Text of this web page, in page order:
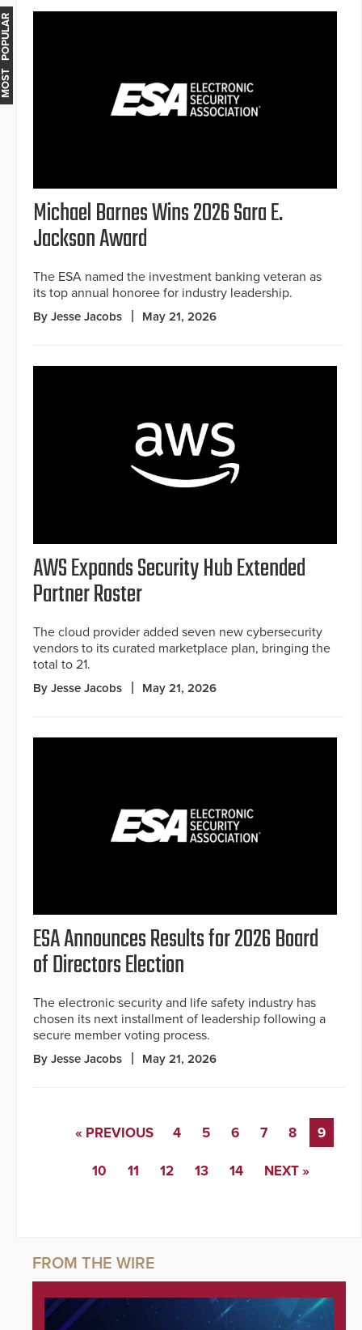
Michael Barnes Wins 2026 Sara E.
Jackson Award
The ESA named the investment banking veteran as
its top annual honoree for industry leadership.
By Jesse Jacobs May 21, 2026
AWS Expands Security Hub Extended
Partner Roster
The cloud provider added seven new cybersecurity
vendors to its curated marketplace plan, bringing the
total to 21.
By Jesse Jacobs May 21, 2026
ESA Announces Results for 2026 Board
of Directors Election
The electronic security and life safety industry has
chosen its next installment of leadership following a
secure member voting process.
By Jesse Jacobs May 21, 2026
« PREVIOUS 4 5 6 7 8 9
10 11 12 13 14 NEXT »
MOST POPULAR